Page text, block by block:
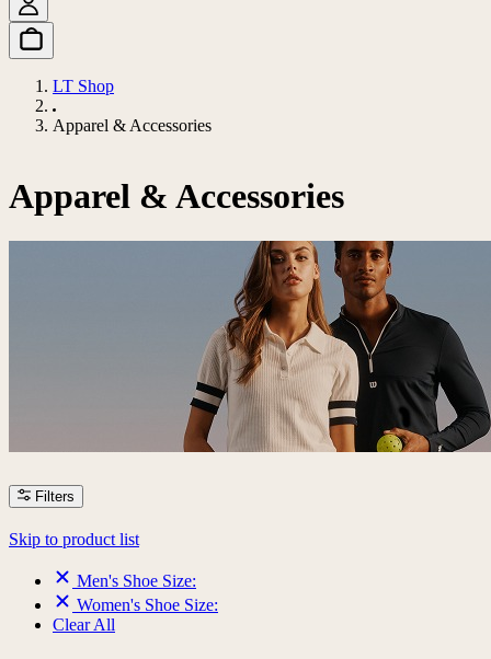
LT Shop
Apparel & Accessories
Apparel & Accessories
Filters
Skip to product list
Men's Shoe Size:
Women's Shoe Size:
Clear All